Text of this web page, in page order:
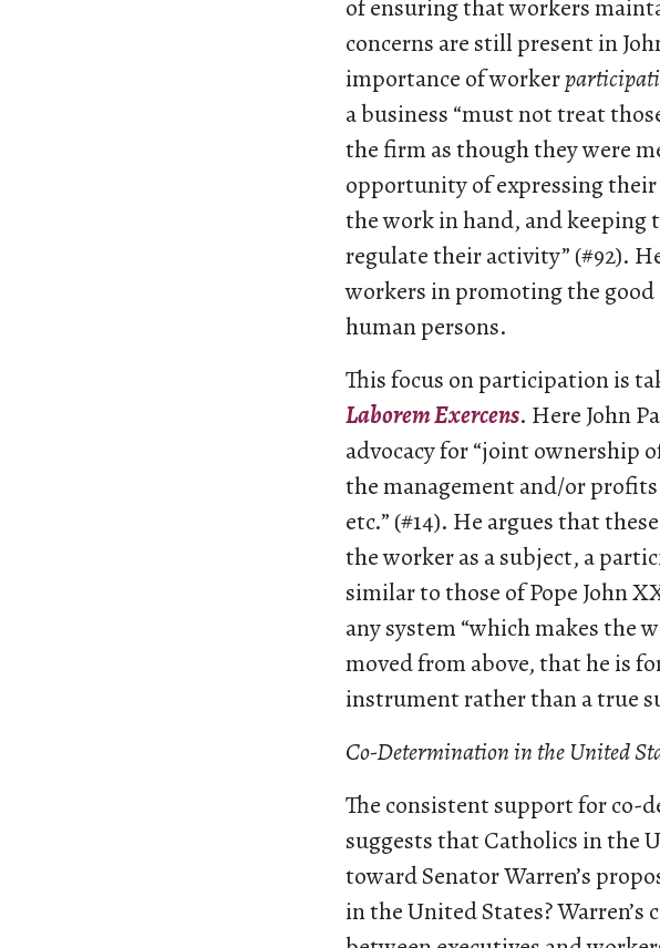
of ensuring that workers
concerns are still present in
importance of worker
a business “must not treat
the firm as though they were
opportunity of expressing
the work in hand, and keeping
regulate their activity” (#92).
workers in promoting the
human persons.
This focus on participation is
Laborem Exercens. Here John
advocacy for “joint ownership
the management and/or
etc.” (#14). He argues that
the worker as a subject, a
similar to those of Pope John
any system “which makes the
moved from above, that he is
instrument rather than a true
Co-Determination in the United
The consistent support for co-
suggests that Catholics in the
toward Senator Warren’s
in the United States?